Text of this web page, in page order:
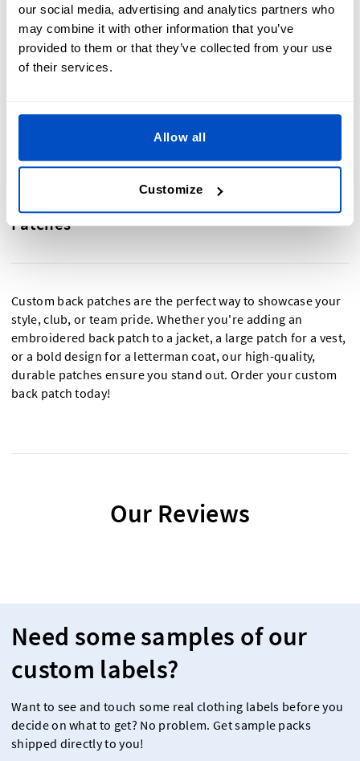
our social media, advertising and analytics partners who
may combine it with other information that you’ve
provided to them or that they’ve collected from your use
of their services.
Allow all
Customize
letterman jackets to showcase achievements.
Fashion & streetwear– Elevate your custom jacket or
vest with a statement back patch.
Personal expression
Make a Statement With Custom Back
Patches
Custom back patches are the perfect way to showcase your
style, club, or team pride. Whether you're adding an
embroidered back patch to a jacket, a large patch for a vest,
or a bold design for a letterman coat, our high-quality,
durable patches ensure you stand out. Order your custom
back patch today!
Our Reviews
Need some samples of our
custom labels?
Want to see and touch some real clothing labels before you
decide on what to get? No problem. Get sample packs
shipped directly to you!